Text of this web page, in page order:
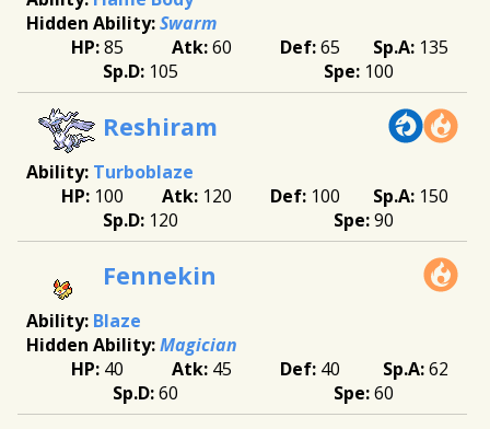
Swarm
85
60 65
135
105
100
Reshiram
Turboblaze
100
120 100
150
120
90
Fennekin
Blaze
Magician
40
45 40
62
60
60